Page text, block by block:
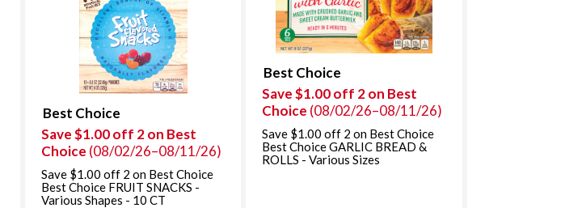
h
p
a
g
e
w
i
t
h
s
o
Best Choice
Save $1.00 off 2 on Best
Choice (08/02/26–08/11/26)
Save $1.00 off 2 on Best Choice
Best Choice FRUIT SNACKS -
Various Shapes - 10 CT
Best Choice
Save $1.00 off 2 on Best
Choice (08/02/26–08/11/26)
Save $1.00 off 2 on Best Choice
Best Choice GARLIC BREAD &
ROLLS - Various Sizes